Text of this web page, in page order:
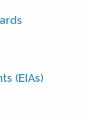
(EIAs)